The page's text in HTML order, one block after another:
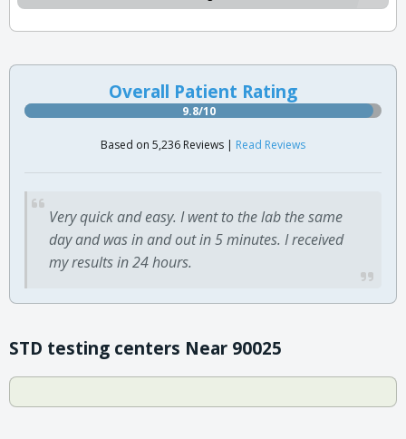
Overall Patient Rating
9.8/10
Based on 5,236 Reviews | Read Reviews
Very quick and easy. I went to the lab the same
day and was in and out in 5 minutes. I received
my results in 24 hours.
STD testing centers Near 90025